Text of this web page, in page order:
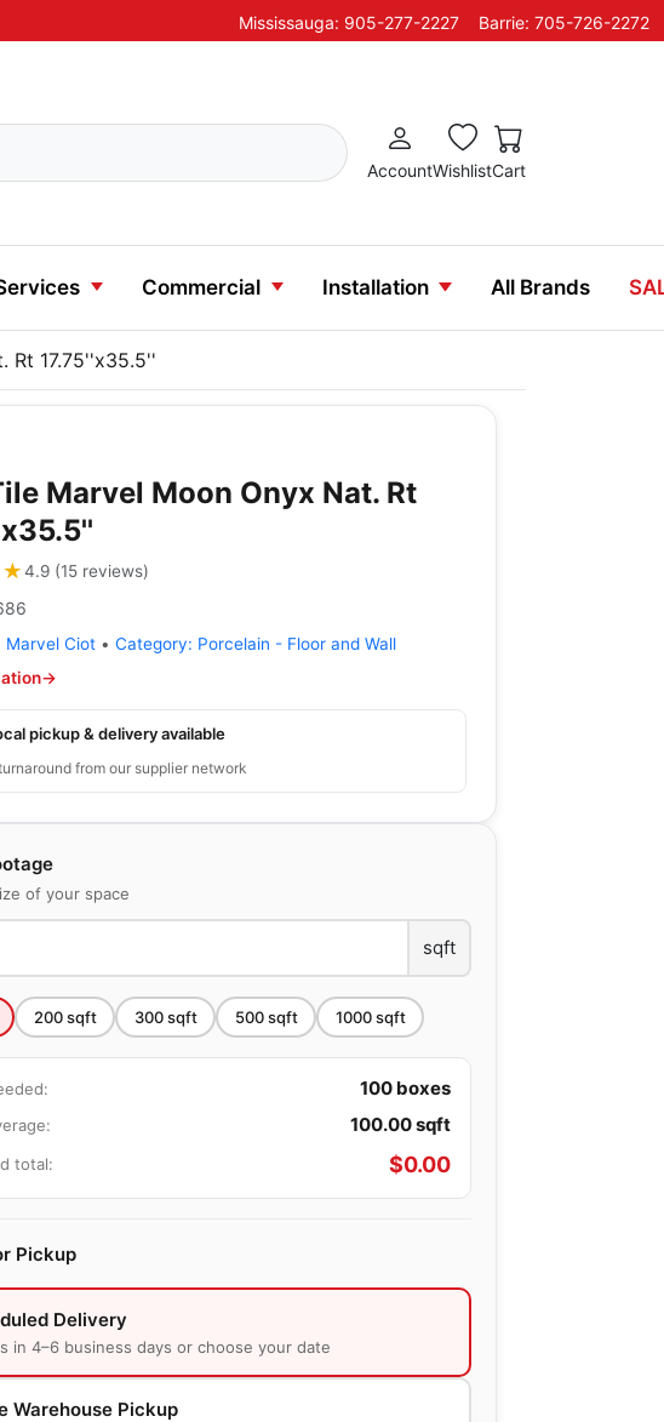
Mississauga: 905-277-2227 Barrie: 705-726-2272
AccountWishlistCart
Commercial Installation All Brands
Rt 17.75''x35.5''
Marvel Moon Onyx Nat. Rt
4.9(15 reviews)
Marvel Ciot • Category: Porcelain - Floor and Wall
→
pickup & delivery available
from our supplier network
of your space
sqft
200sqft 300sqft 500sqft 1000sqft
100 boxes
100.00sqft
total: $0.00
Pickup
Delivery
in 4–6 business days or choose your date
Warehouse Pickup